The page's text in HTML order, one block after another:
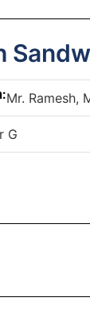
Mr. Ramesh,
G